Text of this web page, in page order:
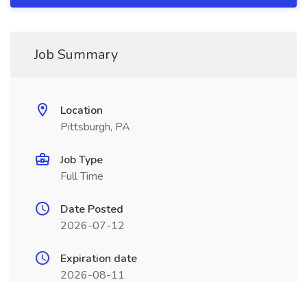
Job Summary
Location
Pittsburgh, PA
Job Type
Full Time
Date Posted
2026-07-12
Expiration date
2026-08-11